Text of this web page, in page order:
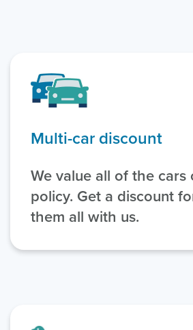
Multi-car discount
We value all of the cars
policy. Get a discount
them all with us.